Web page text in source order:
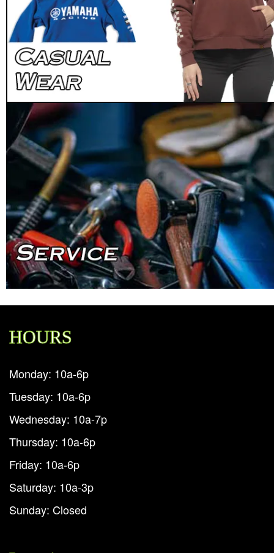
HOURS
Monday: 10a-6p
Tuesday: 10a-6p
Wednesday: 10a-7p
Thursday: 10a-6p
Friday: 10a-6p
Saturday: 10a-3p
Sunday: Closed